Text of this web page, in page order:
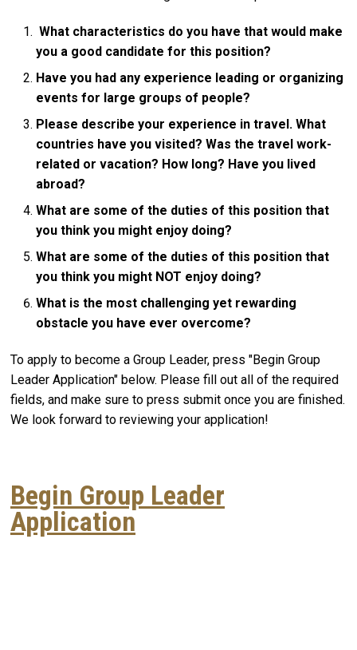
What characteristics do you have that would make
you a good candidate for this position?
Have you had any experience leading or organizing
events for large groups of people?
Please describe your experience in travel. What
countries have you visited? Was the travel work-
related or vacation? How long? Have you lived
abroad?
What are some of the duties of this position that
you think you might enjoy doing?
What are some of the duties of this position that
you think you might NOT enjoy doing?
What is the most challenging yet rewarding
obstacle you have ever overcome?
To apply to become a Group Leader, press "Begin Group
Leader Application" below. Please fill out all of the required
fields, and make sure to press submit once you are finished.
We look forward to reviewing your application!
Begin Group Leader
Application